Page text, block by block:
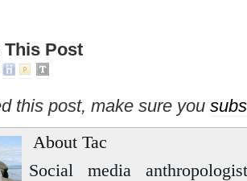
This Post
this post, make sure you
About Tac
Social media